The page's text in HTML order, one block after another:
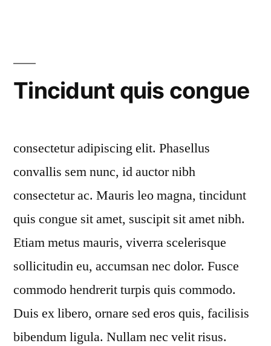
Tincidunt quis congue
consectetur adipiscing elit. Phasellus
convallis sem nunc, id auctor nibh
consectetur ac. Mauris leo magna, tincidunt
quis congue sit amet, suscipit sit amet nibh.
Etiam metus mauris, viverra scelerisque
sollicitudin eu, accumsan nec dolor. Fusce
commodo hendrerit turpis quis commodo.
Duis ex libero, ornare sed eros quis, facilisis
bibendum ligula. Nullam nec velit risus.